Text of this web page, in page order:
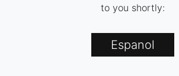
to you shortly:
Espanol